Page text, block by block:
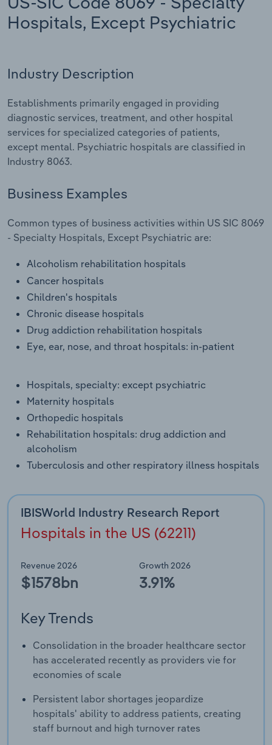
Hospitals, Except Psychiatric
Industry Description
Establishments primarily engaged in providing
diagnostic services, treatment, and other hospital
services for specialized categories of patients,
except mental. Psychiatric hospitals are classified in
Industry 8063.
Business Examples
Common types of business activities within US SIC 8069
- Specialty Hospitals, Except Psychiatric are:
Alcoholism rehabilitation hospitals
Cancer hospitals
Children's hospitals
Chronic disease hospitals
Drug addiction rehabilitation hospitals
Eye, ear, nose, and throat hospitals: in-patient
Hospitals, specialty: except psychiatric
Maternity hospitals
Orthopedic hospitals
Rehabilitation hospitals: drug addiction and
alcoholism
Tuberculosis and other respiratory illness hospitals
IBISWorld Industry Research Report
Hospitals in the US (62211)
Revenue 2026
$1578bn
Growth 2026
3.91%
Key Trends
Consolidation in the broader healthcare sector
has accelerated recently as providers vie for
economies of scale
Persistent labor shortages jeopardize
hospitals' ability to address patients, creating
staff burnout and high turnover rates
Relpro
Marketing
Procurement
Sales
Accommodation & Food Services
Personal Services
Professional, Scientific and Technical
Services
Public Administration & Safety
Real Estate, Rental & Leasing
Retail Trade
Transportation and Warehousing
Utilities
Wholesale Trade
Industry Classifications